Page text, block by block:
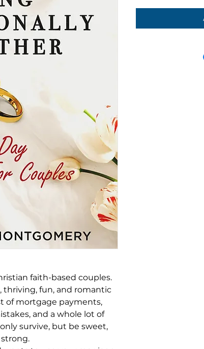
faith-based couples.
thriving, fun, and romantic
of mortgage payments,
and a whole lot of
survive, but be sweet,